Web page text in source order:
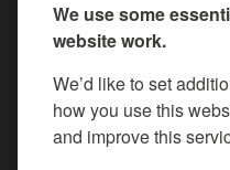
We use some
website work.
We’d like to set
how you use this
and improve this